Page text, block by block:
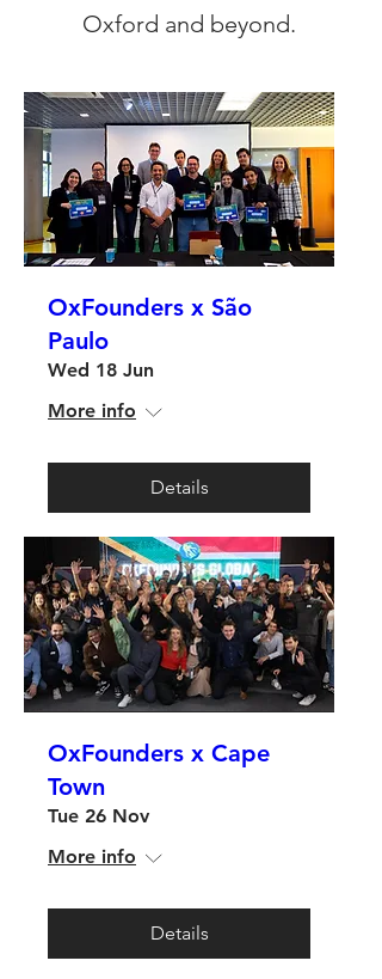
Oxford and beyond.
OxFounders x São
Paulo
Wed 18 Jun
More info
Details
OxFounders x Cape
Town
Tue 26 Nov
More info
Details